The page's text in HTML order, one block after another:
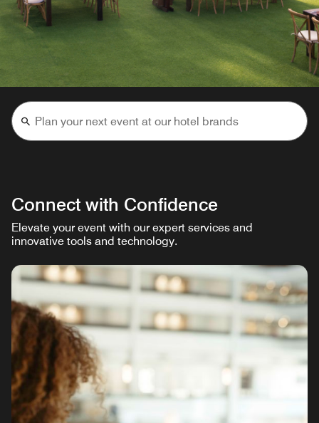
Connect with Confidence
Elevate your event with our expert services and
innovative tools and technology.